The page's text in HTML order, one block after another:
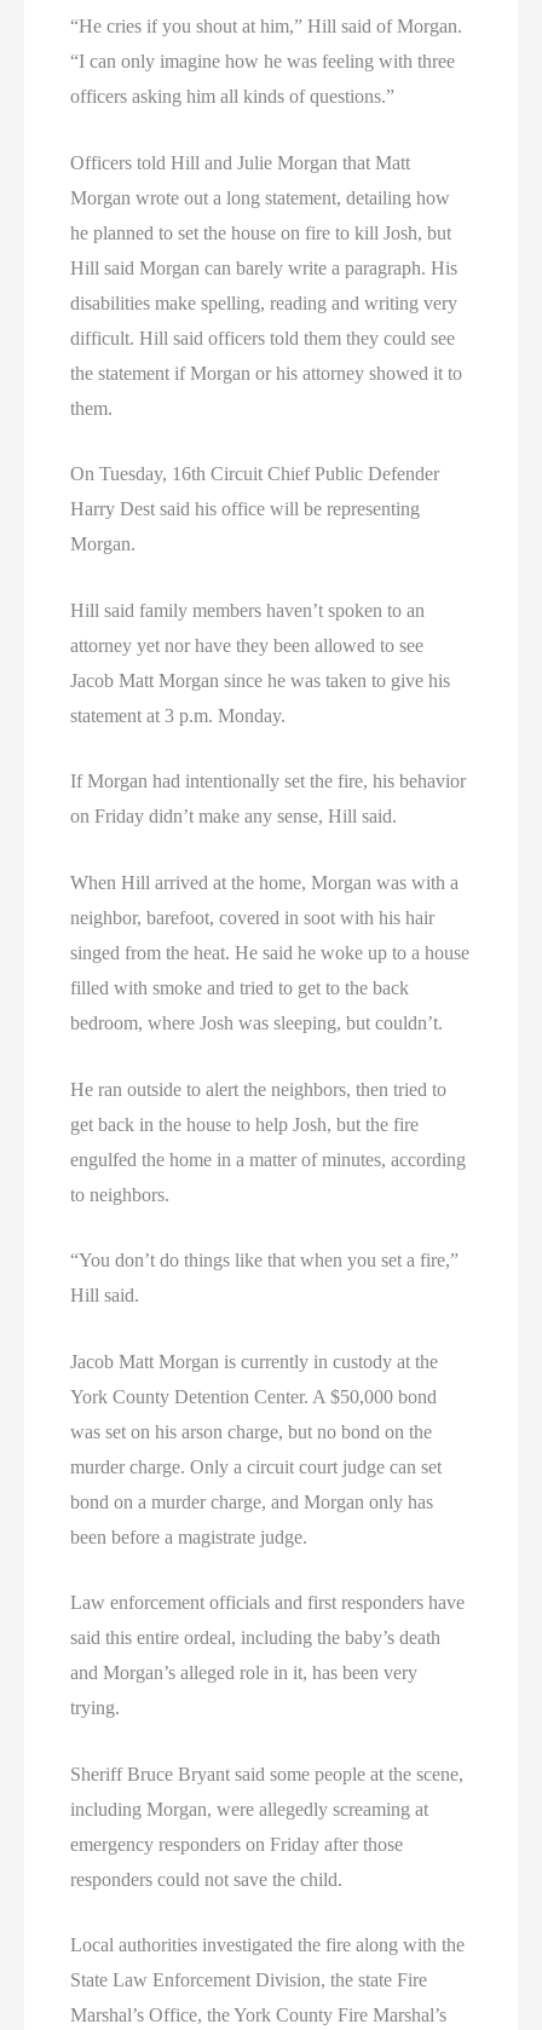
“He cries if you shout at him,” Hill said of Morgan.
“I can only imagine how he was feeling with three
officers asking him all kinds of questions.”
Officers told Hill and Julie Morgan that Matt
Morgan wrote out a long statement, detailing how
he planned to set the house on fire to kill Josh, but
Hill said Morgan can barely write a paragraph. His
disabilities make spelling, reading and writing very
difficult. Hill said officers told them they could see
the statement if Morgan or his attorney showed it to
them.
On Tuesday, 16th Circuit Chief Public Defender
Harry Dest said his office will be representing
Morgan.
Hill said family members haven’t spoken to an
attorney yet nor have they been allowed to see
Jacob Matt Morgan since he was taken to give his
statement at 3 p.m. Monday.
If Morgan had intentionally set the fire, his behavior
on Friday didn’t make any sense, Hill said.
When Hill arrived at the home, Morgan was with a
neighbor, barefoot, covered in soot with his hair
singed from the heat. He said he woke up to a house
filled with smoke and tried to get to the back
bedroom, where Josh was sleeping, but couldn’t.
He ran outside to alert the neighbors, then tried to
get back in the house to help Josh, but the fire
engulfed the home in a matter of minutes, according
to neighbors.
“You don’t do things like that when you set a fire,”
Hill said.
Jacob Matt Morgan is currently in custody at the
York County Detention Center. A $50,000 bond
was set on his arson charge, but no bond on the
murder charge. Only a circuit court judge can set
bond on a murder charge, and Morgan only has
been before a magistrate judge.
Law enforcement officials and first responders have
said this entire ordeal, including the baby’s death
and Morgan’s alleged role in it, has been very
trying.
Sheriff Bruce Bryant said some people at the scene,
including Morgan, were allegedly screaming at
emergency responders on Friday after those
responders could not save the child.
Local authorities investigated the fire along with the
State Law Enforcement Division, the state Fire
Marshal’s Office, the York County Fire Marshal’s